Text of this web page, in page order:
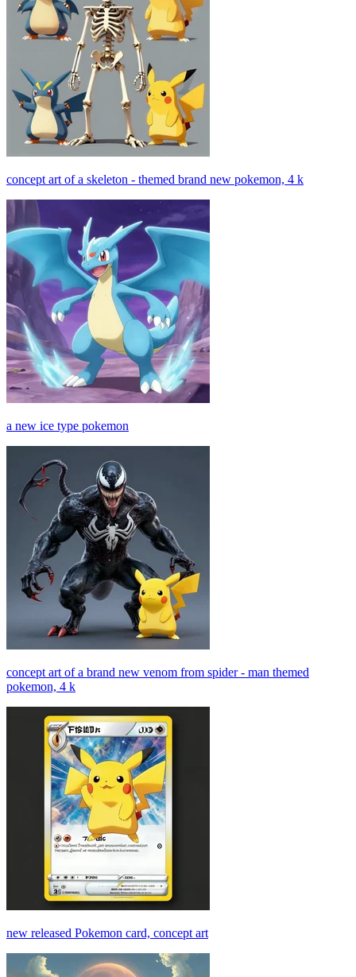
concept art of a skeleton - themed brand new pokemon, 4 k
a new ice type pokemon
concept art of a brand new venom from spider - man themed
pokemon, 4 k
new released Pokemon card, concept art